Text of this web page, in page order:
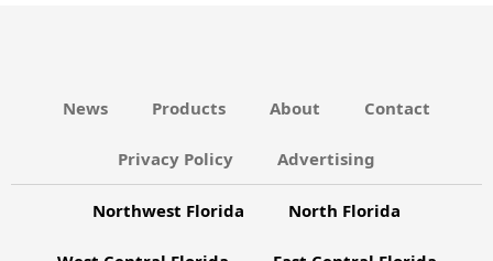
News Products About Contact
Privacy Policy Advertising
Northwest Florida North Florida